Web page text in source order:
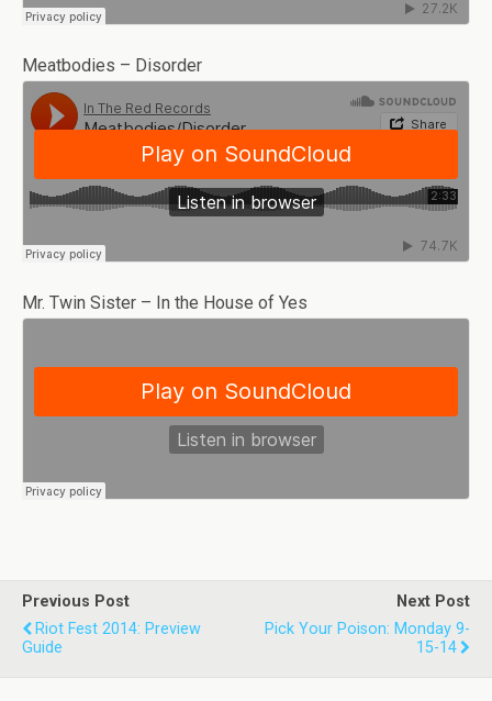
Meatbodies – Disorder
Mr. Twin Sister – In the House of Yes
Previous Post
Riot Fest 2014: Preview
Guide
Next Post
Pick Your Poison: Monday 9-
15-14